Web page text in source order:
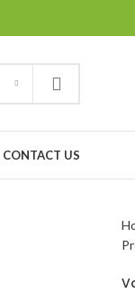
CONTACT US